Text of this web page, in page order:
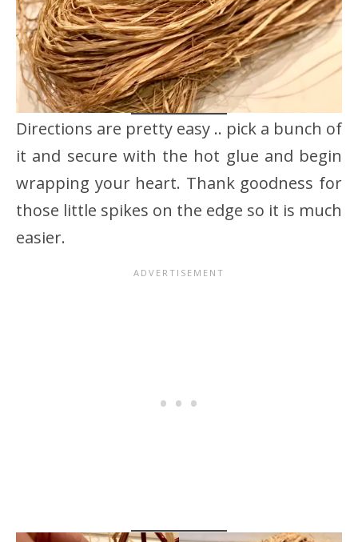
Directions are pretty easy .. pick a bunch of
it and secure with the hot glue and begin
wrapping your heart. Thank goodness for
those little spikes on the edge so it is much
easier.